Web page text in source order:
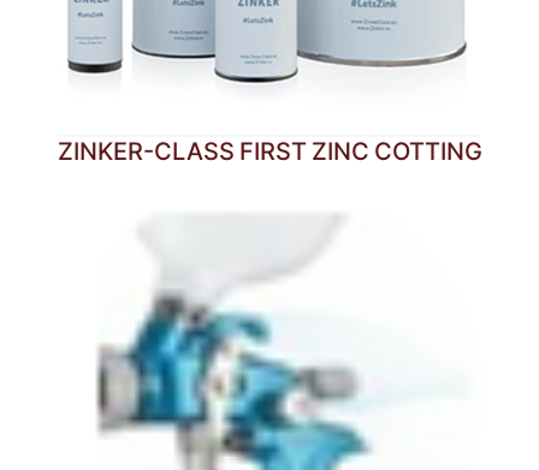
ZINKER-CLASS FIRST ZINC COTTING